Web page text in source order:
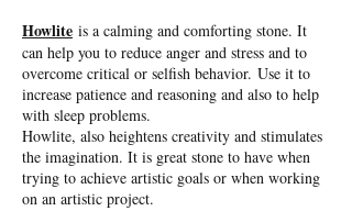
Howlite is a calming and comforting stone. It
can help you to reduce anger and stress and to
overcome critical or selfish behavior. Use it to
increase patience and reasoning and also to help
with sleep problems.
Howlite, also heightens creativity and stimulates
the imagination. It is great stone to have when
trying to achieve artistic goals or when working
on an artistic project.